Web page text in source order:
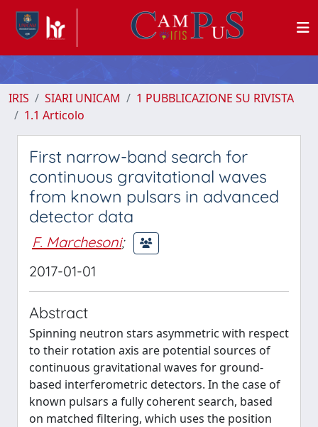
IRIS SIARI UNICAM
1 PUBBLICAZIONE SU RIVISTA
1.1 Articolo
First narrow-band search for
continuous gravitational waves
from known pulsars in advanced
detector data
F. Marchesoni;
2017-01-01
Abstract
Spinning neutron stars asymmetric with respect
to their rotation axis are potential sources of
continuous gravitational waves for ground-
based interferometric detectors. In the case of
known pulsars a fully coherent search, based
on matched filtering, which uses the position